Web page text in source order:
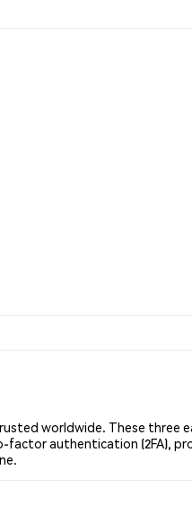
worldwide. These
authentication (2FA),